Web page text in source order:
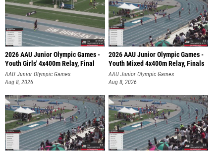
2026 AAU Junior Olympic Games -
Youth Girls' 4x400m Relay, Final
AAU Junior Olympic Games
Aug 8, 2026
2026 AAU Junior Olympic Games -
Youth Mixed 4x400m Relay, Finals
AAU Junior Olympic Games
Aug 8, 2026